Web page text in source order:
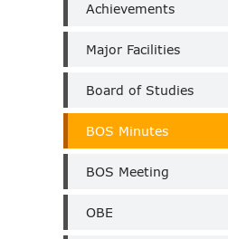
Achievements
Major Facilities
Board of Studies
BOS Minutes
BOS Meeting
OBE